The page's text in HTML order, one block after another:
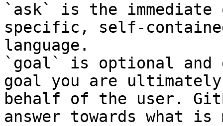
`ask` is the
specific, self-
language.
`goal` is optional and
goal you are
behalf of the user.
answer towards what